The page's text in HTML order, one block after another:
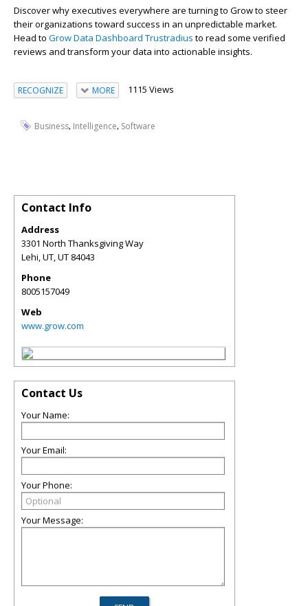
Discover why executives everywhere are turning to Grow to steer
their organizations toward success in an unpredictable market.
Head to Grow Data Dashboard Trustradius to read some verified
reviews and transform your data into actionable insights.
RECOGNIZE MORE 1115 Views
Business, Intelligence, Software
Contact Info
Address
3301 North Thanksgiving Way
Lehi, UT,UT 84043
Phone
8005157049
Web
www.grow.com
Contact Us
Your Name:
Your Email:
Your Phone:
Your Message: